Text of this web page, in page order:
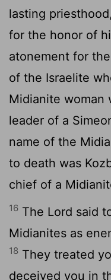
lasting
for the honor of
atonement for
of the Israelite
Midianite woman
leader of a
name of the
to death was
chief of a
16 The Lord said
Midianites as
18 They treated
deceived you in